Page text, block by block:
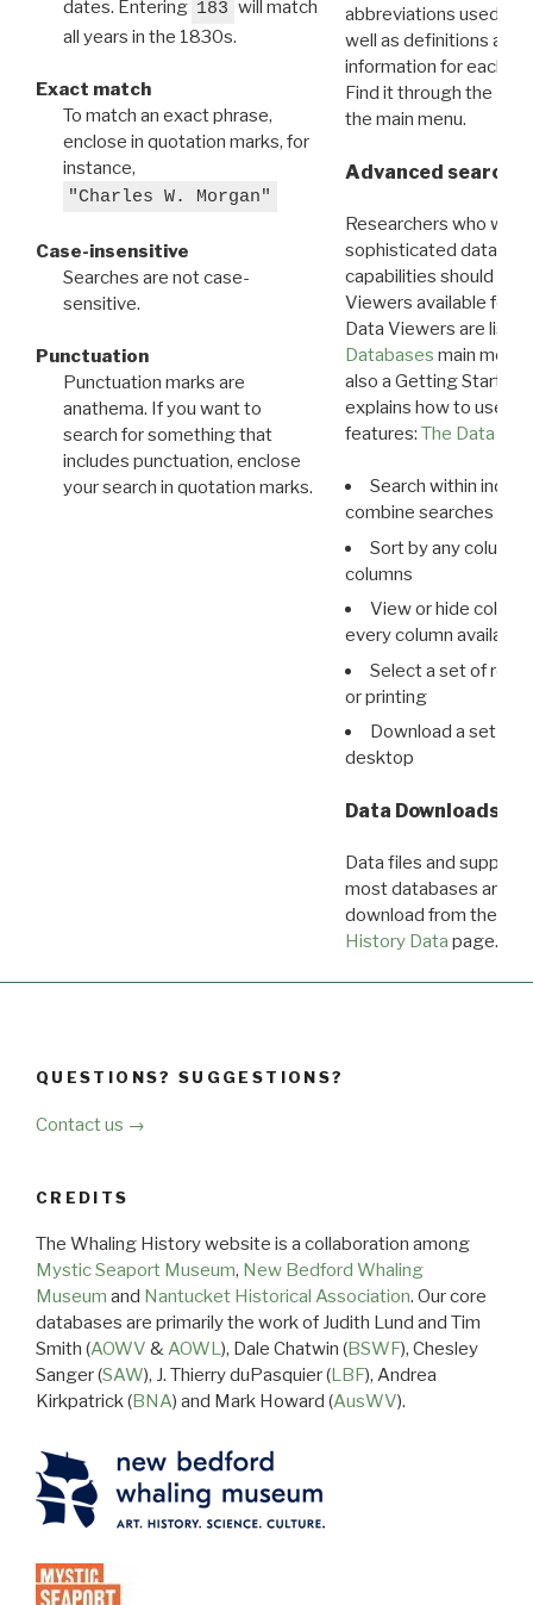
dates. Entering 183 will match
all years in the 1830s.
Exact match
To match an exact phrase,
enclose in quotation marks, for
instance,
"Charles W. Morgan"
Case-insensitive
Searches are not case-
sensitive.
Punctuation
Punctuation marks are
anathema. If you want to
search for something that
includes punctuation, enclose
your search in quotation marks.
abbreviations used in
well as definitions and
information for each
Find it through the
the main menu.
Advanced search:
Researchers who
sophisticated data
capabilities should
Viewers available for
Data Viewers are
Databases main menu
also a Getting Started
explains how to use all
features: The Data
Search within
combine searches in
Sort by any column
columns
View or hide
every column available
Select a set of
or printing
Download a set of
desktop
Data Downloads
Data files and
most databases are
download from the
History Data page.
QUESTIONS? SUGGESTIONS?
Contact us →
CREDITS
The Whaling History website is a collaboration among
Mystic Seaport Museum, New Bedford Whaling
Museum and Nantucket Historical Association. Our core
databases are primarily the work of Judith Lund and Tim
Smith (AOWV &AOWL), Dale Chatwin (BSWF), Chesley
Sanger (SAW), J. Thierry duPasquier (LBF), Andrea
Kirkpatrick (BNA) and Mark Howard (AusWV).